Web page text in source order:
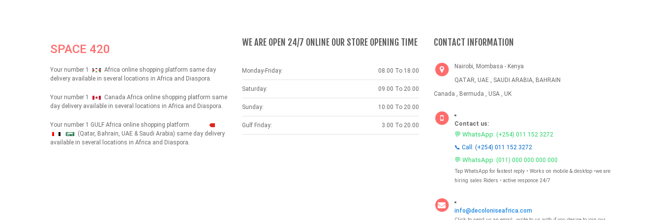
SPACE 420
Your number 1
Africa online shopping platform same day
delivery available in several locations in Africa and Diaspora.
Your number 1
Canada Africa online shopping platform same
day delivery available in several locations in Africa and Diaspora.
Your number 1 GULF Africa online shopping platform
شهداء
(Qatar, Bahrain, UAE & Saudi Arabia) same day delivery
available in several locations in Africa and Diaspora.
WE ARE OPEN 24/7 ONLINE OUR STORE OPENING TIME
Monday-Friday: 08.00 To 18.00
Saturday: 09.00 To 20.00
Sunday: 10.00 To 20.00
Gulf Friday: 3.00 To 20.00
CONTACT INFORMATION
Nairobi, Mombasa - Kenya
QATAR, UAE , SAUDI ARABIA, BAHRAIN
Canada , Bermuda , USA , UK
Contact us:
💬 WhatsApp: (+254) 011 152 3272
📞 Call: (+254) 011 152 3272
💬 WhatsApp: (011) 000 000 000 000
Tap WhatsApp for fastest reply • Works on mobile & desktop •we are
hiring sales Riders • active responce 24/7
info@decoloniseafrica.com